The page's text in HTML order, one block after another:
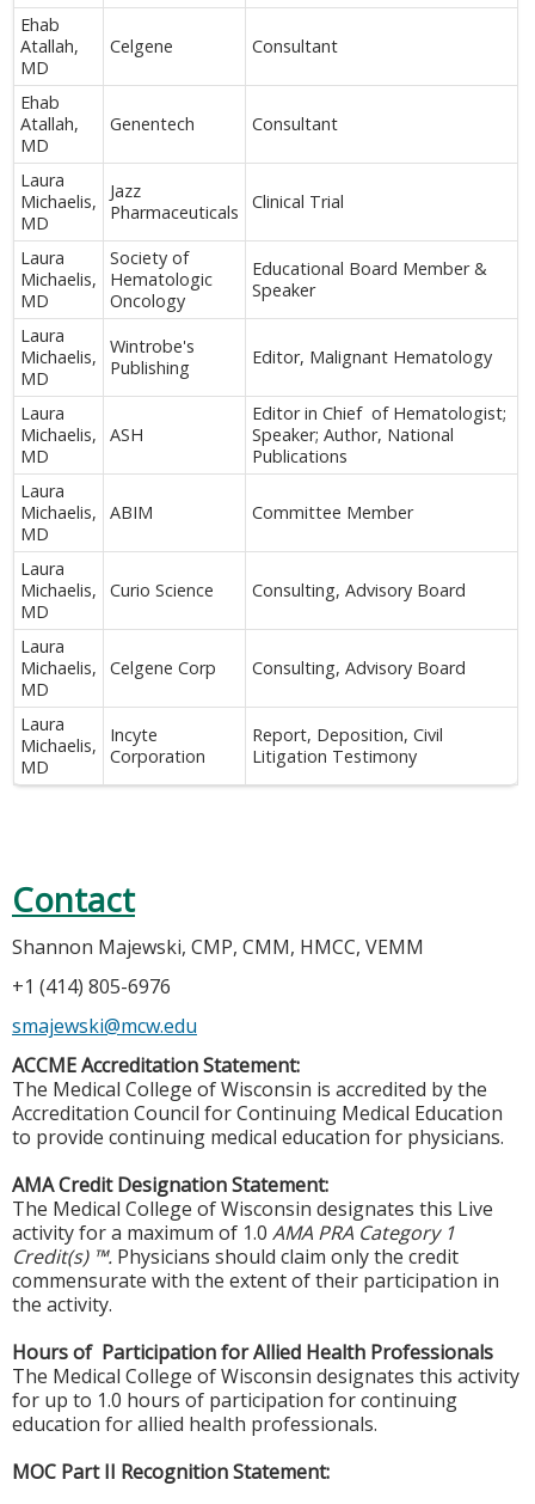
Ehab
Atallah,
MD
Celgene Consultant
Ehab
Atallah,
MD
Genentech Consultant
Laura
Michaelis,
MD
Jazz
Pharmaceuticals
Clinical Trial
Laura
Michaelis,
MD
Society of
Hematologic
Oncology
Educational Board Member &
Speaker
Laura
Michaelis,
MD
Wintrobe's
Publishing
Editor, Malignant Hematology
Laura
Michaelis,
MD
ASH
Editor in Chief of Hematologist;
Speaker; Author, National
Publications
Laura
Michaelis,
MD
ABIM Committee Member
Laura
Michaelis,
MD
Curio Science Consulting, Advisory Board
Laura
Michaelis,
MD
Celgene Corp Consulting, Advisory Board
Laura
Michaelis,
MD
Incyte
Corporation
Report, Deposition, Civil
Litigation Testimony
Contact
Shannon Majewski, CMP, CMM, HMCC, VEMM
+1 (414) 805-6976
smajewski@mcw.edu
ACCME Accreditation Statement:
The Medical College of Wisconsin is accredited by the
Accreditation Council for Continuing Medical Education
to provide continuing medical education for physicians.
AMA Credit Designation Statement:
The Medical College of Wisconsin designates this Live
activity for a maximum of 1.0 AMA PRA Category 1
Credit(s) ™. Physicians should claim only the credit
commensurate with the extent of their participation in
the activity.
Hours of Participation for Allied Health Professionals
The Medical College of Wisconsin designates this activity
for up to 1.0 hours of participation for continuing
education for allied health professionals.
MOC Part II Recognition Statement: